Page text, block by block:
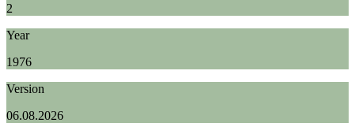
2
Year
1976
Version
06.08.2026